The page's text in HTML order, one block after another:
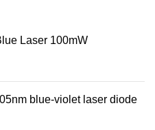
Laser 100mW
blue-violet laser diode